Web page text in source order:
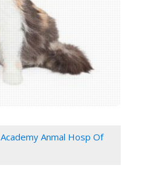
Academy Anmal Hosp Of